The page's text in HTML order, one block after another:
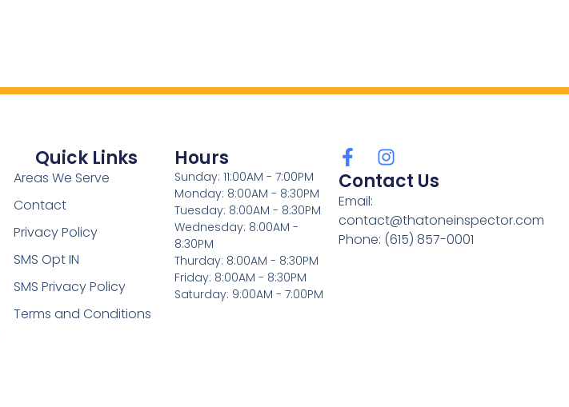
Hours
Sunday: 11:00AM - 7:00PM
Monday: 8:00AM - 8:30PM
Tuesday: 8:00AM - 8:30PM
Wednesday: 8:00AM -
8:30PM
Thurday: 8:00AM - 8:30PM
Friday: 8:00AM - 8:30PM
Saturday: 9:00AM - 7:00PM
Quick Links
Areas We Serve
Contact
Privacy Policy
SMS Opt IN
SMS Privacy Policy
Terms and Conditions
Contact Us
Email:
contact@thatoneinspector.com
Phone: (615) 857-0001